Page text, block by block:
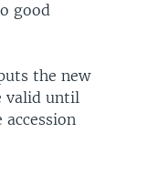
good
the new
valid until